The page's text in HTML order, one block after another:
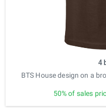
4
BTS House design on a
50% of sales